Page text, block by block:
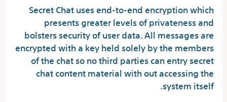
Secret Chat uses end-to-end encryption which
presents greater levels of privateness and
bolsters security of user data. All messages are
encrypted with a key held solely by the members
of the chat so no third parties can entry secret
chat content material with out accessing the
system itself.